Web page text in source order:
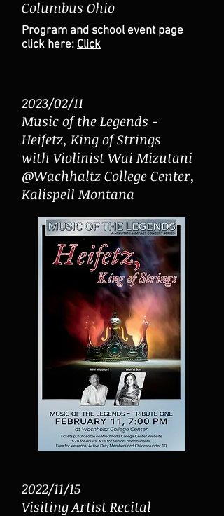
Columbus Ohio
Program and school event page
click here: Click
2023/02/11
Music of the Legends -
Heifetz, King of Strings
with Violinist Wai Mizutani
@Wachhaltz College Center,
Kalispell Montana
2022/11/15
Visiting Artist Recital